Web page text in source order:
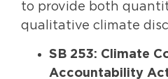
to provide both
qualitative climate
SB 253: Climate
Accountability